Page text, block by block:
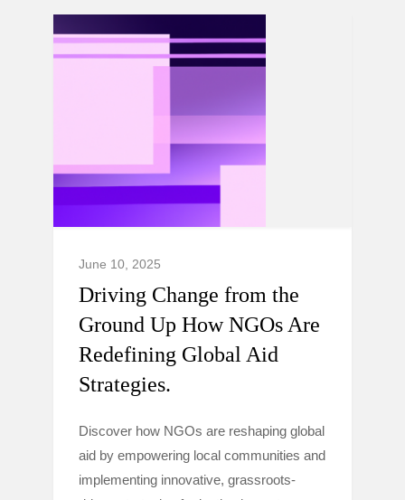
June 10, 2025
Driving Change from the
Ground Up How NGOs Are
Redefining Global Aid
Strategies.
Discover how NGOs are reshaping global
aid by empowering local communities and
implementing innovative, grassroots-